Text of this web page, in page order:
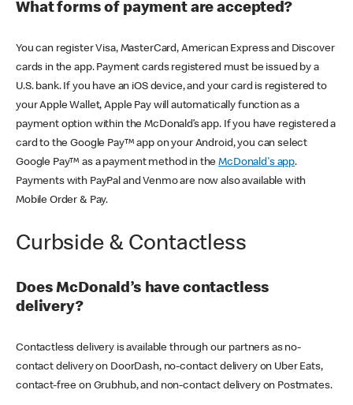
What forms of payment are accepted?
You can register Visa, MasterCard, American Express and Discover
cards in the app. Payment cards registered must be issued by a
U.S. bank. If you have an iOS device, and your card is registered to
your Apple Wallet, Apple Pay will automatically function as a
payment option within the McDonald’s app. If you have registered a
card to the Google Pay™ app on your Android, you can select
Google Pay™ as a payment method in theMcDonald's app.
Payments with PayPal and Venmo are now also available with
Mobile Order & Pay.
Curbside & Contactless
Does McDonald’s have contactless
delivery?
Contactless delivery is available through our partners as no-
contact delivery on DoorDash, no-contact delivery on Uber Eats,
contact-free on Grubhub, and non-contact delivery on Postmates.